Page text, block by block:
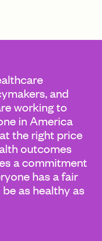
and
working to
in America
the right price
outcomes
a commitment
has a fair
as healthy as